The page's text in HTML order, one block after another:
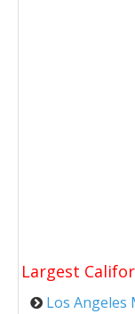
Largest
Los Angeles